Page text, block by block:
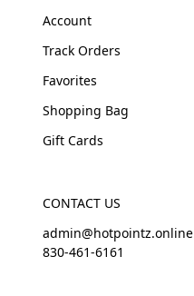
Account
Track Orders
Favorites
Shopping Bag
Gift Cards
CONTACT US
admin@hotpointz.online
830-461-6161